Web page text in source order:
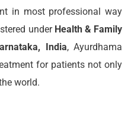
in most professional way
under Health & Family
India, Ayurdhama
for patients not only
world.